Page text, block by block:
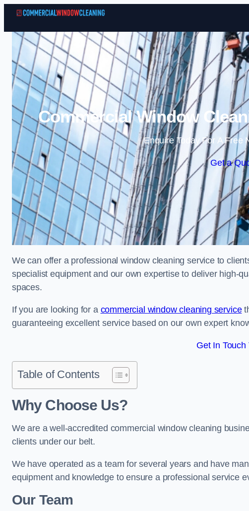
Commercial Window
Enquire Today For A Free
Get a
We can offer a professional window cleaning service to
specialist equipment and our own expertise to deliver high-
spaces.
If you are looking for a commercial window cleaning service
guaranteeing excellent service based on our own expert
Get In Touch
Table of Contents
Why Choose Us?
We are a well-accredited commercial window cleaning
clients under our belt.
We have operated as a team for several years and have
equipment and knowledge to ensure a professional service
Our Team